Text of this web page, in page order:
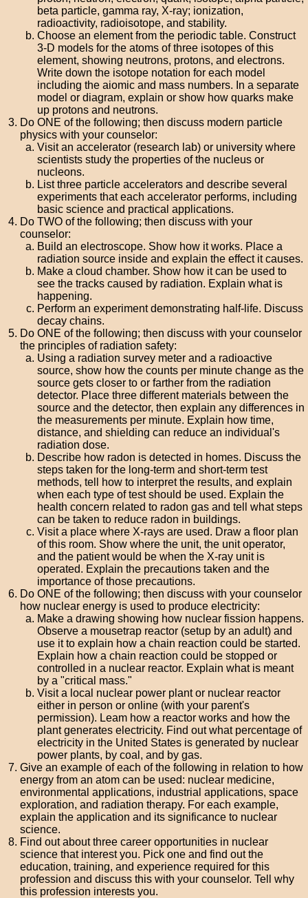
beta particle, gamma ray, X-ray; ionization,
radioactivity, radioisotope, and stability.
Choose an element from the periodic table. Construct
3-D models for the atoms of three isotopes of this
element, showing neutrons, protons, and electrons.
Write down the isotope notation for each model
including the aiomic and mass numbers. In a separate
model or diagram, explain or show how quarks make
up protons and neutrons.
Do ONE of the following; then discuss modern particle
physics with your counselor:
Visit an accelerator (research lab) or university where
scientists study the properties of the nucleus or
nucleons.
List three particle accelerators and describe several
experiments that each accelerator performs, including
basic science and practical applications.
Do TWO of the following; then discuss with your
counselor:
Build an electroscope. Show how it works. Place a
radiation source inside and explain the effect it causes.
Make a cloud chamber. Show how it can be used to
see the tracks caused by radiation. Explain what is
happening.
Perform an experiment demonstrating half-life. Discuss
decay chains.
Do ONE of the following; then discuss with your counselor
the principles of radiation safety:
Using a radiation survey meter and a radioactive
source, show how the counts per minute change as the
source gets closer to or farther from the radiation
detector. Place three different materials between the
source and the detector, then explain any differences in
the measurements per minute. Explain how time,
distance, and shielding can reduce an individual's
radiation dose.
Describe how radon is detected in homes. Discuss the
steps taken for the long-term and short-term test
methods, tell how to interpret the results, and explain
when each type of test should be used. Explain the
health concern related to radon gas and tell what steps
can be taken to reduce radon in buildings.
Visit a place where X-rays are used. Draw a floor plan
of this room. Show where the unit, the unit operator,
and the patient would be when the X-ray unit is
operated. Explain the precautions taken and the
importance of those precautions.
Do ONE of the following; then discuss with your counselor
how nuclear energy is used to produce electricity:
Make a drawing showing how nuclear fission happens.
Observe a mousetrap reactor (setup by an adult) and
use it to explain how a chain reaction could be started.
Explain how a chain reaction could be stopped or
controlled in a nuclear reactor. Explain what is meant
by a "critical mass."
Visit a local nuclear power plant or nuclear reactor
either in person or online (with your parent's
permission). Leam how a reactor works and how the
plant generates electricity. Find out what percentage of
electricity in the United States is generated by nuclear
power plants, by coal, and by gas.
Give an example of each of the following in relation to how
energy from an atom can be used: nuclear medicine,
environmental applications, industrial applications, space
exploration, and radiation therapy. For each example,
explain the application and its significance to nuclear
science.
Find out about three career opportunities in nuclear
science that interest you. Pick one and find out the
education, training, and experience required for this
profession and discuss this with your counselor. Tell why
this profession interests you.